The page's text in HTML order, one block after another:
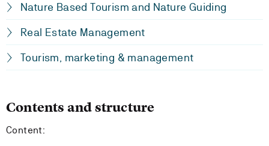
Nature Based Tourism and Nature Guiding
Real Estate Management
Tourism, marketing & management
Contents and structure
Content: